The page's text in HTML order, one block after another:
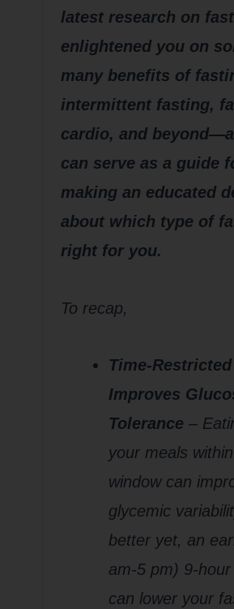
latest research on
enlightened you on
many benefits of
intermittent fasting,
cardio, and
can serve as a guide
making an educated
about which type of
right for you.
To recap,
Time-
Improves
Tolerance –
your meals
window can
glycemic
better yet, an
am-5 pm) 9-
can lower your